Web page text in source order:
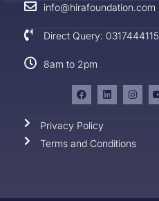
info@hirafoundation.com
Direct Query:
8am to 2pm
Privacy Policy
Terms and Conditions